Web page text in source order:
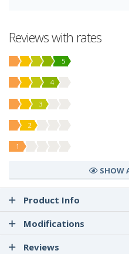
Reviews with rates
5
4
3
2
1
SHOW
Product Info
Modifications
Reviews